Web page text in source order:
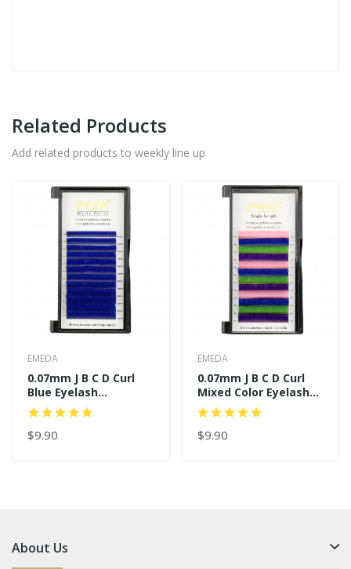
Related Products
Add related products to weekly line up
EMEDA
0.07mm J B C D Curl
Blue Eyelash
Extensions
$9.90
EMEDA
0.07mm J B C D Curl
Mixed Color Eyelash
Extensions
$9.90
About Us